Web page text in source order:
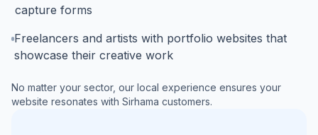
capture forms
Freelancers and artists with portfolio websites that
showcase their creative work
No matter your sector, our local experience ensures your
website resonates with Sirhama customers.